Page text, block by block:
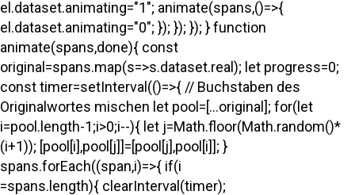
el.dataset.animating="1"; animate(spans,()=>{
el.dataset.animating="0"; }); }); }); } function
animate(spans,done){ const
original=spans.map(s=>s.dataset.real); let progress=0;
const timer=setInterval(()=>{ // Buchstaben des
Originalwortes mischen let pool=[...original]; for(let
i=pool.length-1;i>0;i--){ let j=Math.floor(Math.random()*
(i+1)); [pool[i],pool[j]]=[pool[j],pool[i]]; }
spans.forEach((span,i)=>{ if(i
=spans.length){ clearInterval(timer);